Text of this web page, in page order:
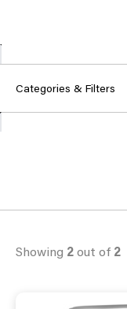
Categories & Filters
Showing 2out of 2